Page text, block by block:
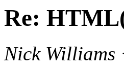
Re:
Nick Williams